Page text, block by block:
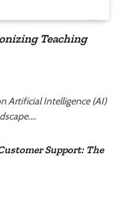
Teaching
Artificial Intelligence (AI)
Support: The